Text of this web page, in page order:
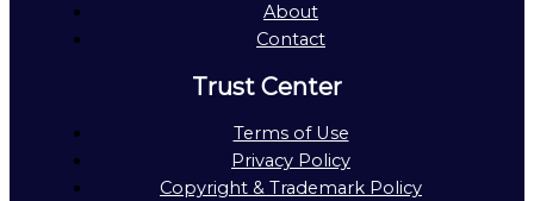
About
Contact
Trust Center
Terms of Use
Privacy Policy
Copyright & Trademark Policy